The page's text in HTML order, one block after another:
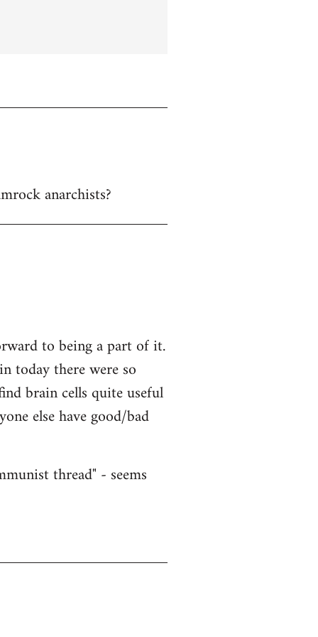
anarchists?
to being a part of it.
today there were so
brain cells quite useful
else have good/bad
thread" - seems